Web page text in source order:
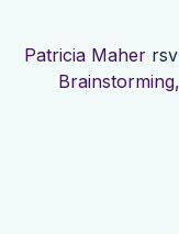
Patricia Maher